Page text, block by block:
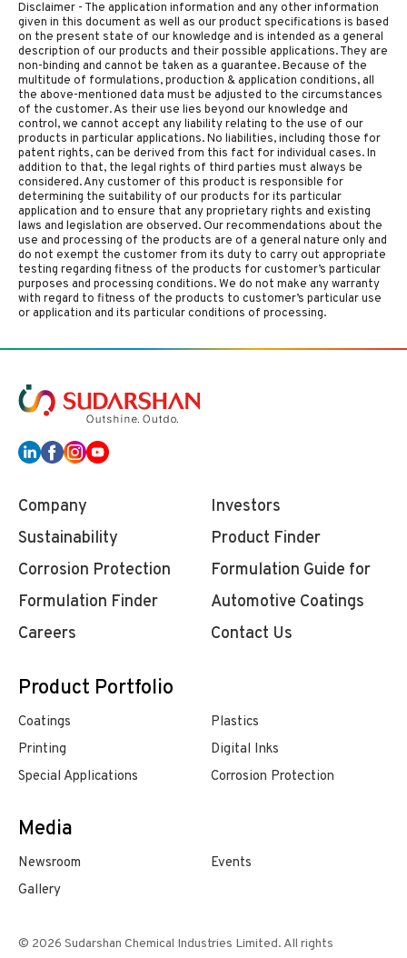
Disclaimer - The application information and any other information
given in this document as well as our product specifications is based
on the present state of our knowledge and is intended as a general
description of our products and their possible applications. They are
non-binding and cannot be taken as a guarantee. Because of the
multitude of formulations, production & application conditions, all
the above-mentioned data must be adjusted to the circumstances
of the customer. As their use lies beyond our knowledge and
control, we cannot accept any liability relating to the use of our
products in particular applications. No liabilities, including those for
patent rights, can be derived from this fact for individual cases. In
addition to that, the legal rights of third parties must always be
considered. Any customer of this product is responsible for
determining the suitability of our products for its particular
application and to ensure that any proprietary rights and existing
laws and legislation are observed. Our recommendations about the
use and processing of the products are of a general nature only and
do not exempt the customer from its duty to carry out appropriate
testing regarding fitness of the products for customer’s particular
purposes and processing conditions. We do not make any warranty
with regard to fitness of the products to customer’s particular use
or application and its particular conditions of processing.
Company
Investors
Sustainability
Product Finder
Corrosion Protection
Formulation Finder
Formulation Guide for
Automotive Coatings
Careers
Contact Us
Product Portfolio
Coatings
Plastics
Printing
Digital Inks
Special Applications
Corrosion Protection
Media
Newsroom
Events
Gallery
© 2026 Sudarshan Chemical Industries Limited. All rights